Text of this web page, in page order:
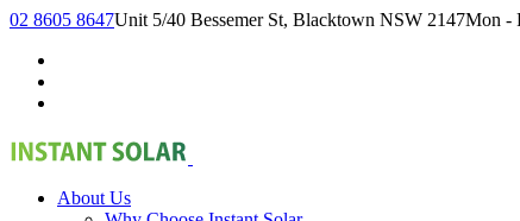
02 8605 8647Unit 5/40 Bessemer St, Blacktown NSW 2147Mon -
About Us